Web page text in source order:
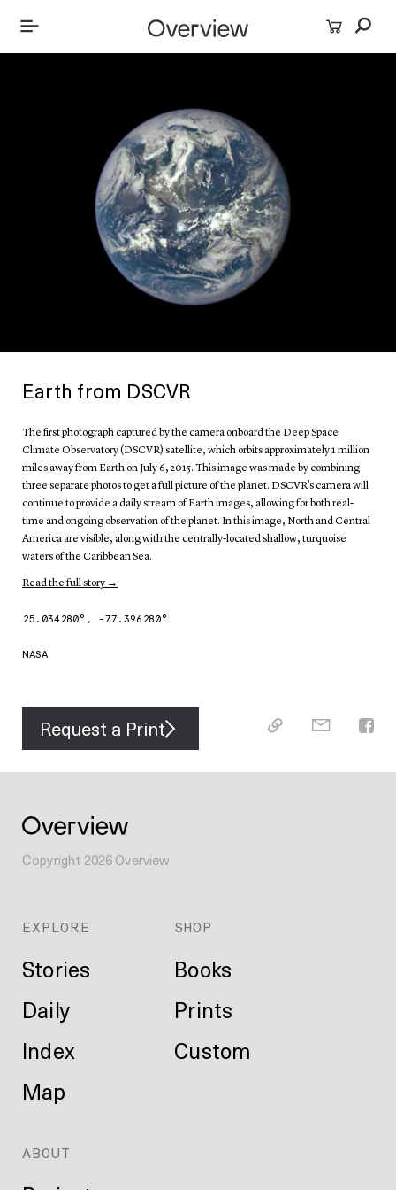
Earth from DSCVR
The first photograph captured by the camera onboard the Deep Space
Climate Observatory (DSCVR) satellite, which orbits approximately 1 million
miles away from Earth on July 6, 2015. This image was made by combining
three separate photos to get a full picture of the planet. DSCVR’s camera will
continue to provide a daily stream of Earth images, allowing for both real-
time and ongoing observation of the planet. In this image, North and Central
America are visible, along with the centrally-located shallow, turquoise
waters of the Caribbean Sea.
Read the full story →
25.034280°, -77.396280°
NASA
Request a Print
Copyright 2026Overview
EXPLORE
Stories
Daily
Index
Map
SHOP
Books
Prints
Custom
ABOUT